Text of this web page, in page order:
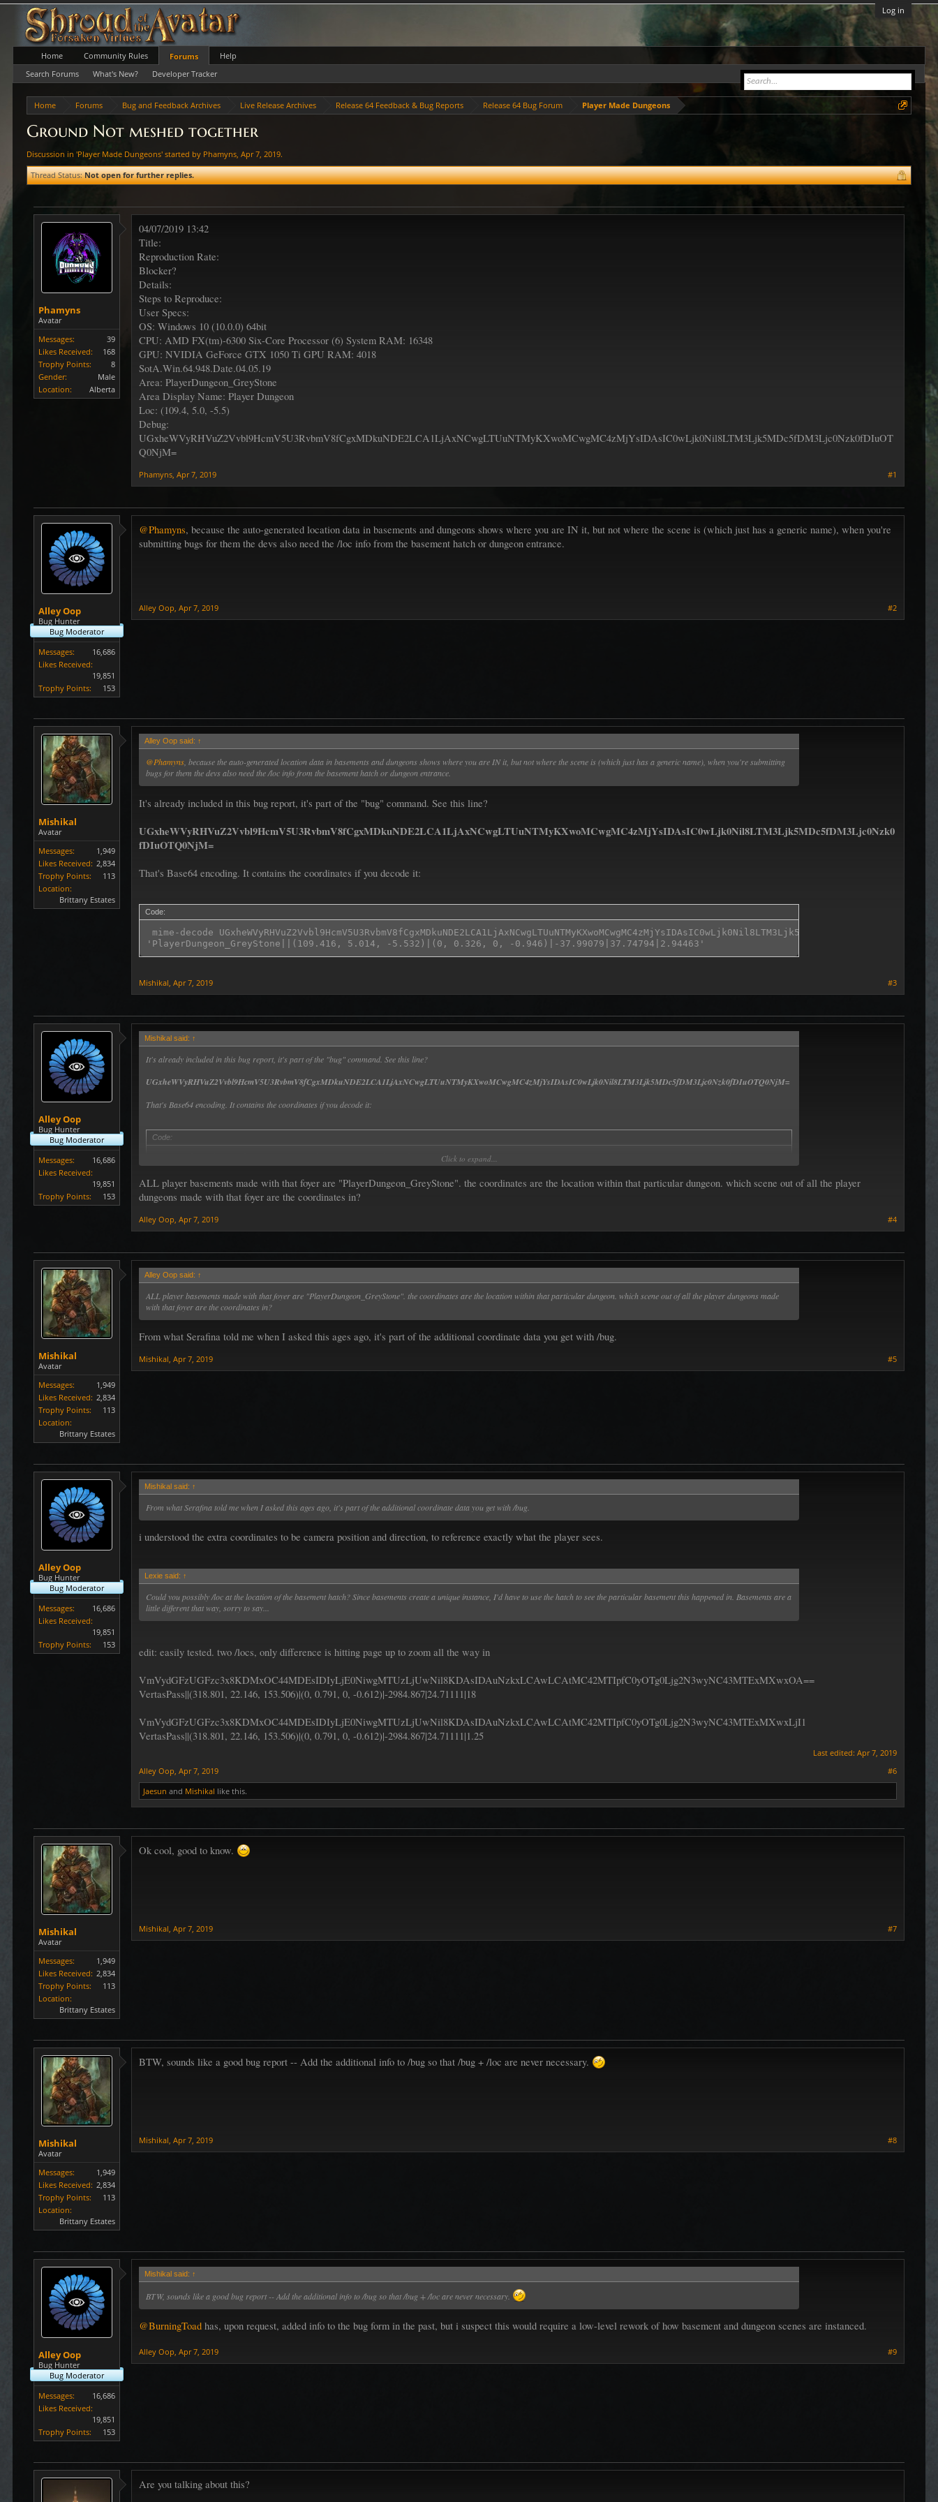
Log in
Home Forums Bug and Feedback Archives Live Release Archives Release 64 Feedback & Bug Reports Release 64 Bug Forum Player Made Dungeons
Ground Not meshed together
Discussion in 'Player Made Dungeons' started by Phamyns,Apr 7, 2019.
Thread Status: Not open for further replies.
Phamyns
Avatar
Messages:
39
Likes Received:
168
Trophy Points:
8
Gender:
Male
Location:
Alberta
04/07/2019 13:42
Title:
Reproduction Rate:
Blocker?
Details:
Steps to Reproduce:
User Specs:
OS: Windows 10 (10.0.0) 64bit
CPU: AMD FX(tm)-6300 Six-Core Processor (6) System RAM: 16348
GPU: NVIDIA GeForce GTX 1050 Ti GPU RAM: 4018
SotA.Win.64.948.Date.04.05.19
Area: PlayerDungeon_GreyStone
Area Display Name: Player Dungeon
Loc: (109.4, 5.0, -5.5)
Debug:
UGxheWVyRHVuZ2Vvbl9HcmV5U3RvbmV8fCgxMDkuNDE2LCA1LjAxNCwgLTUuNTMyKXwoMCwgMC4zMjYsIDAsIC0wLjk0Nil8LTM3Ljk5MDc5fDM3Ljc0Nzk0fDIuOT
Q0NjM=
Phamyns, Apr 7, 2019 #1
Alley Oop
Bug Hunter
Bug Moderator
Messages:
16,686
Likes Received:
19,851
Trophy Points:
153
@Phamyns, because the auto-generated location data in basements and dungeons shows where you are IN it, but not where the scene is (which just has a generic name), when you're
submitting bugs for them the devs also need the /loc info from the basement hatch or dungeon entrance.
Alley Oop, Apr 7, 2019 #2
Mishikal
Avatar
Messages:
1,949
Likes Received: 2,834
Trophy Points:
113
Location:
Brittany Estates
Alley Oop said: ↑
@Phamyns , because the auto-generated location data in basements and dungeons shows where you are IN it, but not where the scene is (which just has a generic name), when you're submitting
bugs for them the devs also need the /loc info from the basement hatch or dungeon entrance.
It's already included in this bug report, it's part of the "bug" command. See this line?
UGxheWVyRHVuZ2Vvbl9HcmV5U3RvbmV8fCgxMDkuNDE2LCA1LjAxNCwgLTUuNTMyKXwoMCwgMC4zMjYsIDAsIC0wLjk0Nil8LTM3Ljk5MDc5fDM3Ljc0Nzk0
fDIuOTQ0NjM=
That's Base64 encoding. It contains the coordinates if you decode it:
Code:
mime-decode
Mishikal Apr 7, 2019 #3
Alley Oop
Bug Hunter
Bug Moderator
Messages:
16,686
Likes Received:
19,851
Trophy Points:
153
Mishikal said: ↑
It's already included in this bug report, it's part of the "bug" command. See this line?
UGxheWVyRHVuZ2Vvbl9HcmV5U3RvbmV8fCgxMDkuNDE2LCA1LjAxNCwgLTUuNTMyKXwoMCwgMC4zMjYsIDAsIC0wLjk0Nil8LTM3Ljk5MDc5fDM3Ljc0Nzk0fDIuOTQ0NjM=
That's Base64 encoding. It contains the coordinates if you decode it:
Code:
mime-decode
'PlayerDungeon_GreyStone||(109.416, 5.014, -5.532)|(0, 0.326, 0, -0.946)|-37.99079|37.74794|2.94463'
Click to expand...
ALL player basements made with that foyer are "PlayerDungeon_GreyStone". the coordinates are the location within that particular dungeon. which scene out of all the player
dungeons made with that foyer are the coordinates in?
Alley Oop Apr 7, 2019 #4
Mishikal
Avatar
Messages:
1,949
Likes Received: 2,834
Trophy Points:
113
Location:
Brittany Estates
Alley Oop said: ↑
ALL player basements made with that foyer are "PlayerDungeon_GreyStone". the coordinates are the location within that particular dungeon. which scene out of all the player dungeons made
with that foyer are the coordinates in?
From what Serafina told me when I asked this ages ago, it's part of the additional coordinate data you get with /bug.
Mishikal, Apr 7, 2019 #5
Alley Oop
Bug Hunter
Bug Moderator
Messages:
16,686
Likes Received:
19,851
Trophy Points:
153
Mishikal said: ↑
From what Serafina told me when I asked this ages ago, it's part of the additional coordinate data you get with /bug.
i understood the extra coordinates to be camera position and direction, to reference exactly what the player sees.
Lexie said: ↑
Could you possibly /loc at the location of the basement hatch? Since basements create a unique instance, I'd have to use the hatch to see the particular basement this happened in. Basements are a
little different that way, sorry to say...
edit: easily tested. two /locs, only difference is hitting page up to zoom all the way in
VmVydGFzUGFzc3x8KDMxOC44MDEsIDIyLjE0NiwgMTUzLjUwNil8KDAsIDAuNzkxLCAwLCAtMC42MTIpfC0yOTg0Ljg2N3wyNC43MTExMXwxOA==
VertasPass||(318.801, 22.146, 153.506)|(0, 0.791, 0, -0.612)|-2984.867|24.71111|18
VmVydGFzUGFzc3x8KDMxOC44MDEsIDIyLjE0NiwgMTUzLjUwNil8KDAsIDAuNzkxLCAwLCAtMC42MTIpfC0yOTg0Ljg2N3wyNC43MTExMXwxLjI1
VertasPass||(318.801, 22.146, 153.506)|(0, 0.791, 0, -0.612)|-2984.867|24.71111|1.25
Last edited: Apr 7, 2019
Alley Oop Apr 7, 2019
#6
Jaesun and Mishikal like this.
Mishikal
Avatar
Messages:
1,949
Likes Received: 2,834
Trophy Points:
113
Location:
Brittany Estates
Ok cool, good to know.
Mishikal Apr 7, 2019 #7
Mishikal
Avatar
Messages:
1,949
Likes Received: 2,834
Trophy Points:
113
Location:
Brittany Estates
BTW, sounds like a good bug report -- Add the additional info to /bug so that /bug + /loc are never necessary.
Mishikal Apr 7, 2019 #8
Alley Oop
Bug Hunter
Bug Moderator
Messages:
16,686
Likes Received:
19,851
Trophy Points:
153
Mishikal said: ↑
BTW, sounds like a good bug report -- Add the additional info to /bug so that /bug + /loc are never necessary.
@BurningToad has, upon request, added info to the bug form in the past, but i suspect this would require a low-level rework of how basement and dungeon scenes are instanced.
Alley Oop Apr 7, 2019 #9
Are you talking about this?
Home Community Rules
Forums
Search Forums
What's New? Developer Tracker
Help